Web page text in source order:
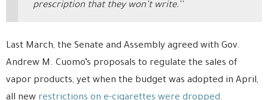
prescription that they won’t write.’’
Last March, the Senate and Assembly agreed with Gov.
Andrew M. Cuomo’s proposals to regulate the sales of
vapor products, yet when the budget was adopted in April,
all new restrictions on e-cigarettes were dropped.